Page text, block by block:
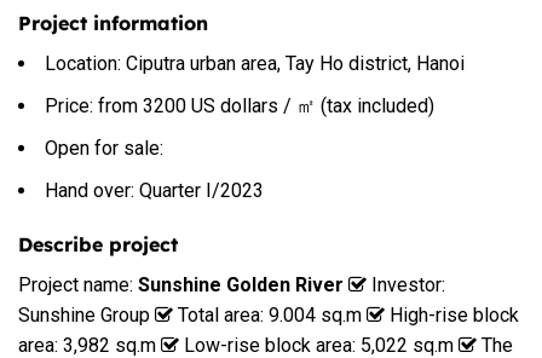
Project information
Location: Ciputra urban area, Tay Ho district, Hanoi
Price: from 3200 US dollars / ㎡ (tax included)
Open for sale:
Hand over: Quarter I/2023
Describe project
Project name: Sunshine Golden River
Investor:
Sunshine Group
Total area: 9.004 sq.m
High-rise block
area: 3,982 sq.m
Low-rise block area: 5,022 sq.m
The